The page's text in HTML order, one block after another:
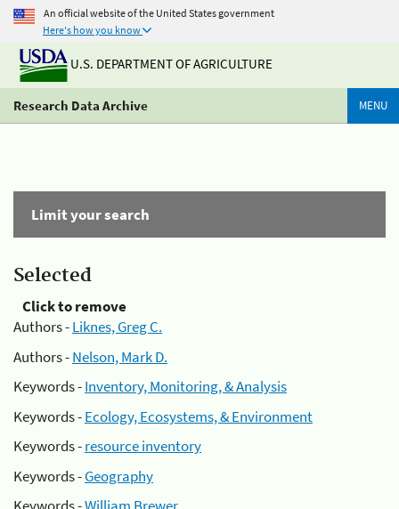
An official website of the United States government
Here's how you know
U.S. DEPARTMENT OF AGRICULTURE
Research Data Archive MENU
Limit your search
Selected
Click to remove
Authors -Liknes, Greg C.
Authors -Nelson, Mark D.
Keywords -Inventory, Monitoring, & Analysis
Keywords -Ecology, Ecosystems, & Environment
Keywords -resource inventory
Keywords -Geography